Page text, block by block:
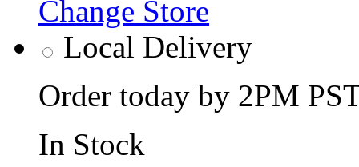
Change Store
Local Delivery
Order today by 2PM
In Stock